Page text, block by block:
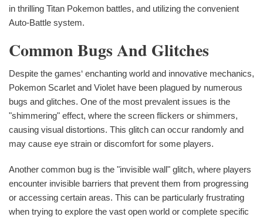
in thrilling Titan Pokemon battles, and utilizing the convenient
Auto-Battle system.
Common Bugs And Glitches
Despite the games‘ enchanting world and innovative mechanics,
Pokemon Scarlet and Violet have been plagued by numerous
bugs and glitches. One of the most prevalent issues is the
"shimmering" effect, where the screen flickers or shimmers,
causing visual distortions. This glitch can occur randomly and
may cause eye strain or discomfort for some players.
Another common bug is the "invisible wall" glitch, where players
encounter invisible barriers that prevent them from progressing
or accessing certain areas. This can be particularly frustrating
when trying to explore the vast open world or complete specific